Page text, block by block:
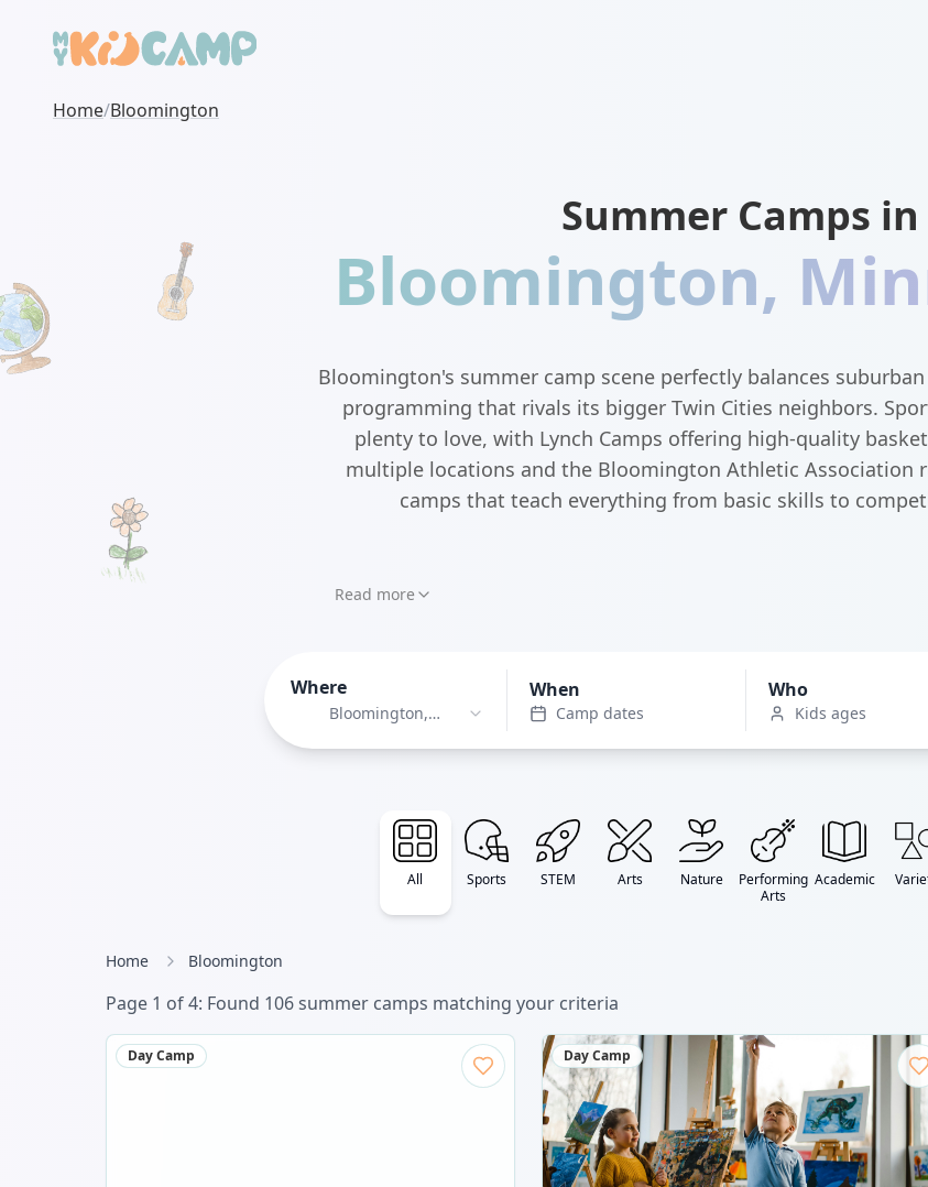
Home/Bloomington
Summer Camps in
Bloomington,
Bloomington's summer camp scene perfectly balances
programming that rivals its bigger Twin Cities neighbors.
plenty to love, with Lynch Camps offering high-quality
multiple locations and the Bloomington Athletic Association
camps that teach everything from basic skills to
Read more
Where
Bloomington,
When
Camp dates
Who
Kids ages
All Sports STEM Arts Nature
Performing
Arts
Academic
Home Bloomington
Page 1 of4: Found 106summer camps matching your criteria
Day Camp Day Camp